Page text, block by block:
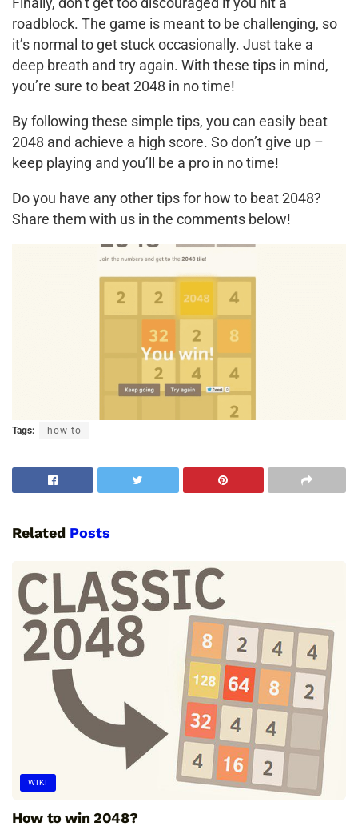
roadblock. The game is meant to be challenging, so
it’s normal to get stuck occasionally. Just take a
deep breath and try again. With these tips in mind,
you’re sure to beat 2048 in no time!
By following these simple tips, you can easily beat
2048 and achieve a high score. So don’t give up –
keep playing and you’ll be a pro in no time!
Do you have any other tips for how to beat 2048?
Share them with us in the comments below!
Tags: how to
Related Posts
WIKI
How to win 2048?